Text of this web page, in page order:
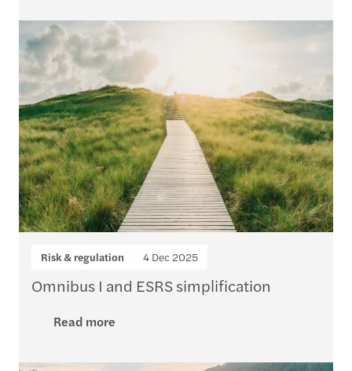
Risk & regulation 4 Dec 2025
Omnibus I and ESRS simplification
Read more